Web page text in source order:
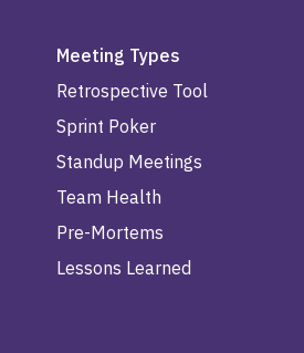
Meeting Types
Retrospective Tool
Sprint Poker
Standup Meetings
Team Health
Pre-Mortems
Lessons Learned